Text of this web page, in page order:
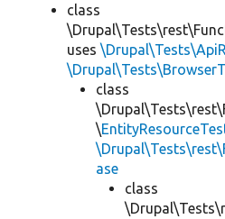
class
uses
class
\
ase
class